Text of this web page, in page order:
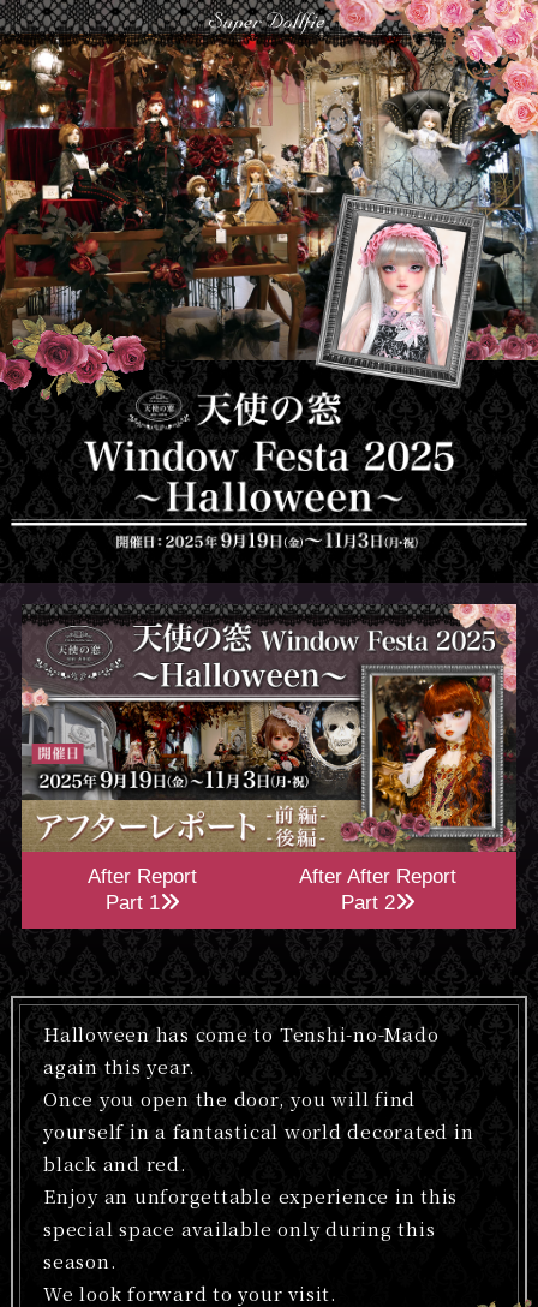
After Report
Part 1
After After Report
Part 2
Halloween has come to Tenshi-no-Mado
again this year.
Once you open the door, you will find
yourself in a fantastical world decorated in
black and red.
Enjoy an unforgettable experience in this
special space available only during this
season.
We look forward to your visit.